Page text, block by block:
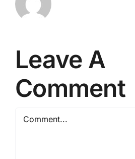
Leave A
Comment
Comment